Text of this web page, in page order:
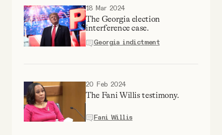
Tangle Merch
Members Content
Gift subscriptions
ABOUT
18 Mar 2024
The Georgia election
interference case.
Georgia indictment
20 Feb 2024
The Fani Willis testimony.
Fani Willis